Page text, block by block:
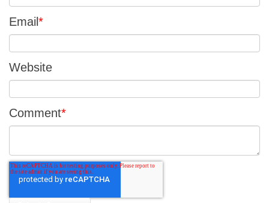
Email *
Website
Comment*